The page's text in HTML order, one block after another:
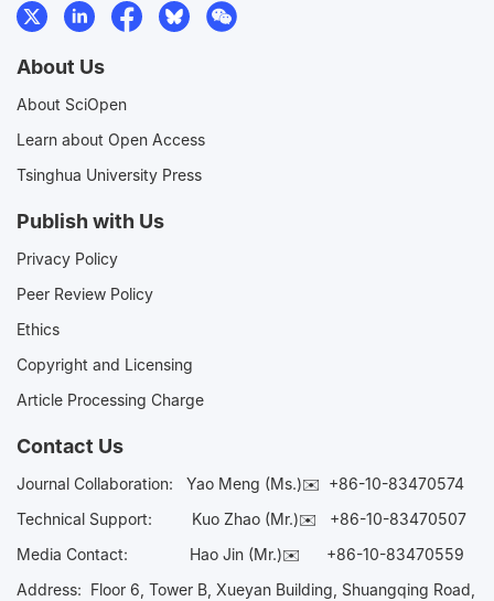
About Us
About SciOpen
Learn about Open Access
Tsinghua University Press
Publish with Us
Privacy Policy
Peer Review Policy
Ethics
Copyright and Licensing
Article Processing Charge
Contact Us
Journal Collaboration: Yao Meng (Ms.)✉️ +86-10-83470574
Technical Support:
Kuo Zhao (Mr.)✉️ +86-10-83470507
Media Contact: Hao Jin (Mr.)✉️ +86-10-83470559
Address: Floor 6, Tower B, Xueyan Building, Shuangqing Road,